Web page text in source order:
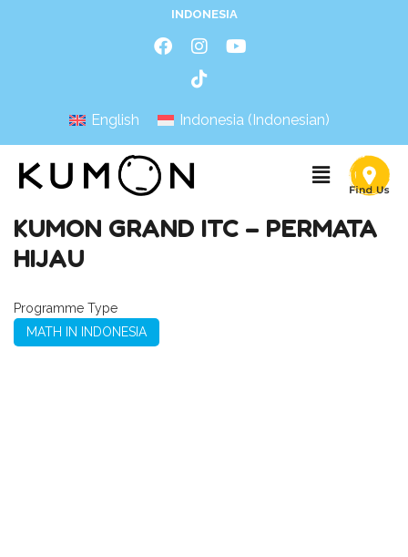
INDONESIA
English Indonesia (Indonesian)
KUMON GRAND ITC – PERMATA
HIJAU
Programme Type
MATH IN INDONESIA